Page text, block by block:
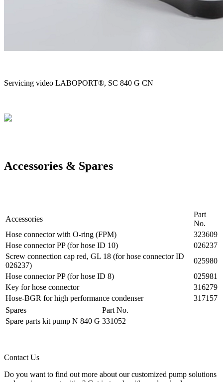
Servicing video LABOPORT®, SC 840 G CN
Accessories & Spares
Accessories
Part
No.
Hose connector with O-ring (FPM)
323609
Hose connector PP (for hose ID 10)
026237
Screw connection cap red, GL 18 (for hose connector ID
026237)
025980
Hose connector PP (for hose ID 8)
025981
Key for hose connector
316279
Hose-BGR for high performance condenser
317157
Spares
Part No.
Spare parts kit pump N 840 G 331052
Contact Us
Do you want to find out more about our customized pump solutions